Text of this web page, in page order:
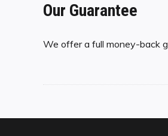
Our Guarantee
We offer a full money-back